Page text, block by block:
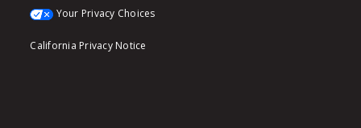
Your Privacy Choices
California Privacy Notice